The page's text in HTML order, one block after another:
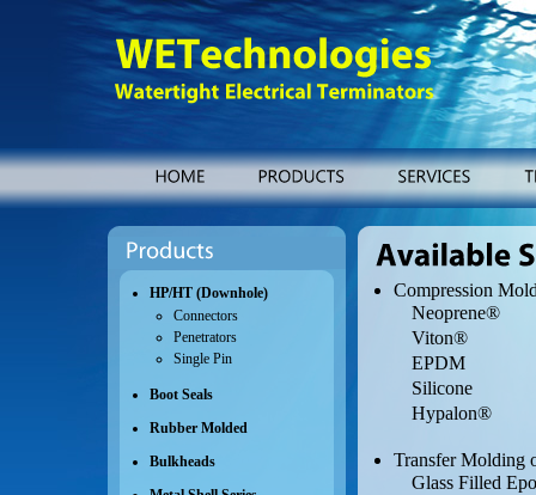
HP/HT (Downhole)
Connectors
Penetrators
Single Pin
Boot Seals
Rubber Molded
Bulkheads
Compression
Neoprene®
Viton®
EPDM
Silicone
Hypalon®
Transfer Molding
Glass Filled